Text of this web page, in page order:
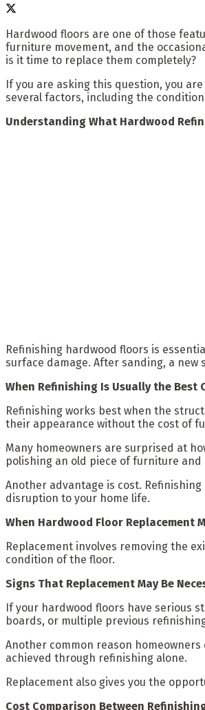
Hardwood floors are one of those
furniture movement, and the
is it time to replace them completely?
If you are asking this question, you
several factors, including the
Understanding What Hardwood
Refinishing hardwood floors is
surface damage. After sanding, a
When Refinishing Is Usually the Best
Refinishing works best when the
their appearance without the cost of
Many homeowners are surprised at
polishing an old piece of furniture
Another advantage is cost.
disruption to your home life.
When Hardwood Floor Replacement
Replacement involves removing the
condition of the floor.
Signs That Replacement May Be
If your hardwood floors have serious
boards, or multiple previous
Another common reason
achieved through refinishing alone.
Replacement also gives you the
Cost Comparison Between